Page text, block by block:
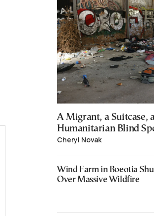
A Migrant, a Suitcase,
Humanitarian Blind
Cheryl Novak
Wind Farm in Boeotia
Over Massive Wildfire